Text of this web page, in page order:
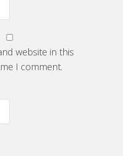
website in this
I comment.